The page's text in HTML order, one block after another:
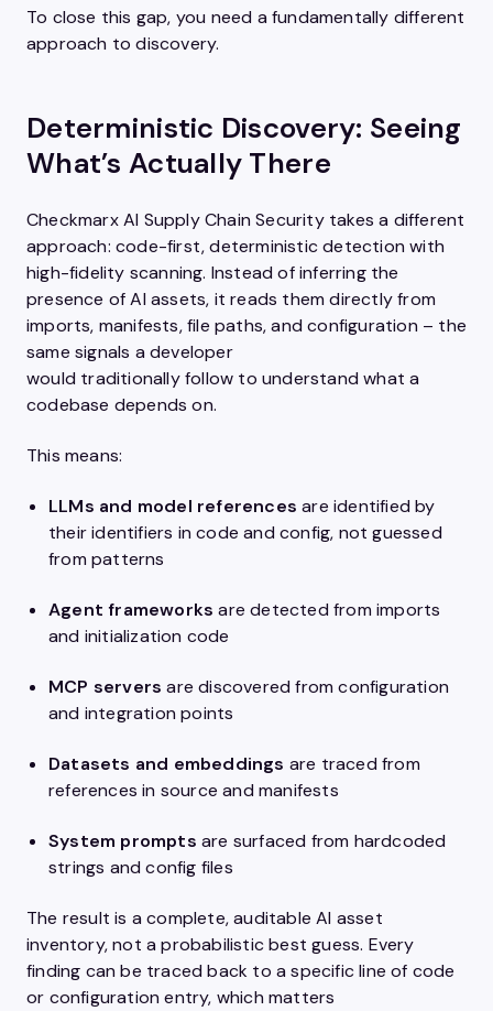
To close this gap, you need a fundamentally different
approach to discovery.
Deterministic Discovery: Seeing
What’s Actually There
Checkmarx AI Supply Chain Security takes a different
approach: code-first, deterministic detection with
high-fidelity scanning. Instead of inferring the
presence of AI assets, it reads them directly from
imports, manifests, file paths, and configuration – the
same signals a developer
would traditionally follow to understand what a
codebase depends on.
This means:
LLMs and model references are identified by
their identifiers in code and config, not guessed
from patterns
Agent frameworks are detected from imports
and initialization code
MCP servers are discovered from configuration
and integration points
Datasets and embeddings are traced from
references in source and manifests
System prompts are surfaced from hardcoded
strings and config files
The result is a complete, auditable AI asset
inventory, not a probabilistic best guess. Every
finding can be traced back to a specific line of code
or configuration entry, which matters